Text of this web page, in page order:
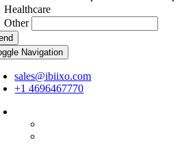
Healthcare
Other
Navigation
sales@ibiixo.com
+1 4696467770